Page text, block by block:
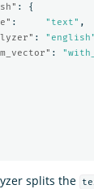
:
{
: "text" ,
: "english"
:
splits the